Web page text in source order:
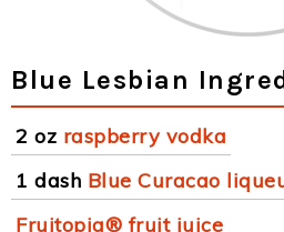
Blue Lesbian
2 oz raspberry vodka
1 dash Blue Curacao
Fruitopia® fruit juice